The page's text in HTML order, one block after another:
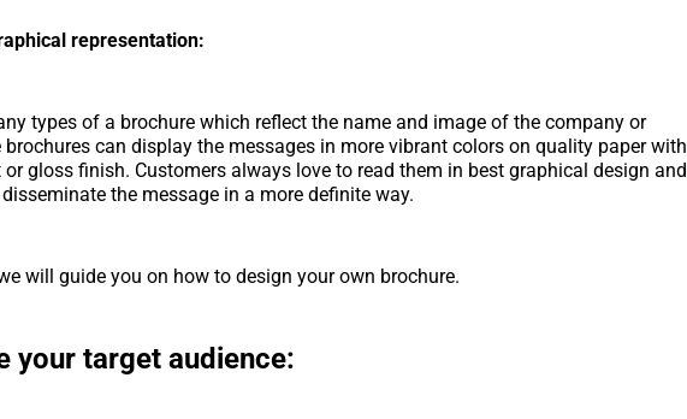
representation:
types of a brochure which reflect the name and image of the company or
brochures can display the messages in more vibrant colors on quality paper with
gloss finish. Customers always love to read them in best graphical design and
the message in a more definite way.
will guide you on how to design your own brochure.
your target audience: